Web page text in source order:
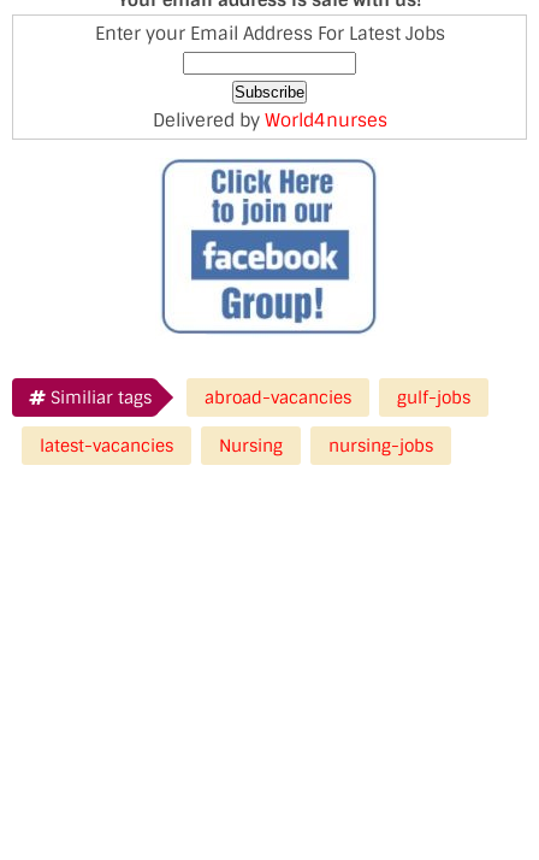
Enter your Email Address For Latest Jobs
Delivered by World4nurses
Similiar tags abroad-vacancies gulf-jobs
latest-vacancies Nursing nursing-jobs